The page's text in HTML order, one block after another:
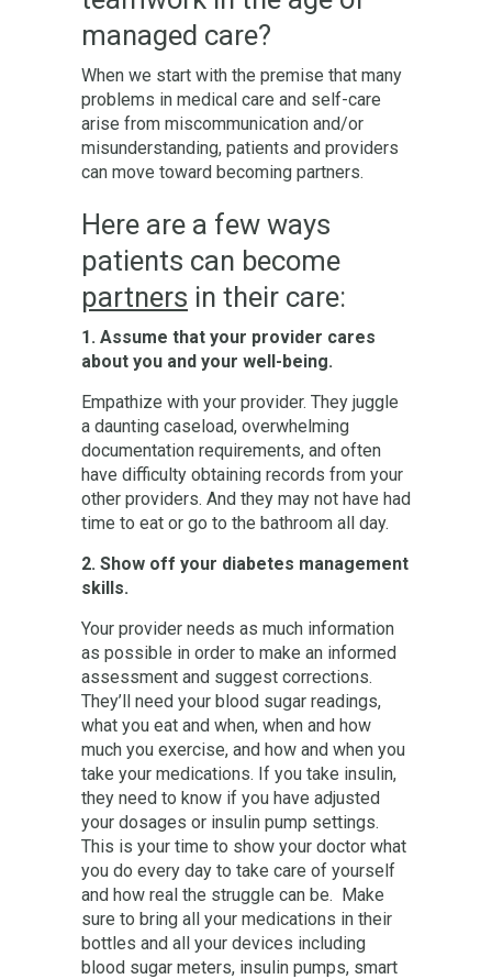
managed care?
When we start with the premise that many
problems in medical care and self-care
arise from miscommunication and/or
misunderstanding, patients and providers
can move toward becoming partners.
Here are a few ways
patients can become
partners in their care:
1. Assume that your provider cares
about you and your well-being.
Empathize with your provider. They juggle
a daunting caseload, overwhelming
documentation requirements, and often
have difficulty obtaining records from your
other providers. And they may not have had
time to eat or go to the bathroom all day.
2. Show off your diabetes management
skills.
Your provider needs as much information
as possible in order to make an informed
assessment and suggest corrections.
They’ll need your blood sugar readings,
what you eat and when, when and how
much you exercise, and how and when you
take your medications. If you take insulin,
they need to know if you have adjusted
your dosages or insulin pump settings.
This is your time to show your doctor what
you do every day to take care of yourself
and how real the struggle can be. Make
sure to bring all your medications in their
bottles and all your devices including
blood sugar meters, insulin pumps, smart